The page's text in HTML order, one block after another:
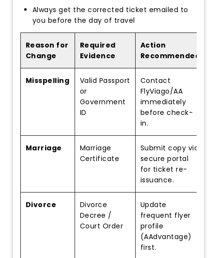
Always get the corrected ticket emailed to
you before the day of travel
Reason for
Change
Required
Evidence
Action
Recommended
Misspelling
Valid Passport
or
Government
ID
Contact
FlyViago/AA
immediately
before check-
in.
Marriage
Marriage
Certificate
Submit copy via
secure portal
for ticket re-
issuance.
Divorce
Divorce
Decree /
Court Order
Update
frequent flyer
profile
(AAdvantage)
first.